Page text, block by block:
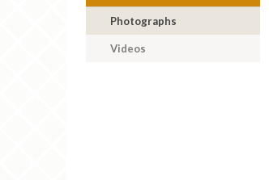
Photographs
Videos